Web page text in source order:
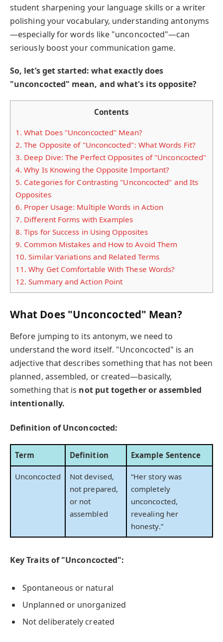
student sharpening your language skills or a writer
polishing your vocabulary, understanding antonyms
—especially for words like "unconcocted"—can
seriously boost your communication game.
So, let’s get started: what exactly does
"unconcocted" mean, and what's its opposite?
Contents
1. What Does "Unconcocted" Mean?
2. The Opposite of "Unconcocted": What Words Fit?
3. Deep Dive: The Perfect Opposites of "Unconcocted"
4. Why Is Knowing the Opposite Important?
5. Categories for Contrasting "Unconcocted" and Its
Opposites
6. Proper Usage: Multiple Words in Action
7. Different Forms with Examples
8. Tips for Success in Using Opposites
9. Common Mistakes and How to Avoid Them
10. Similar Variations and Related Terms
11. Why Get Comfortable With These Words?
12. Summary and Action Point
What Does "Unconcocted" Mean?
Before jumping to its antonym, we need to
understand the word itself. "Unconcocted" is an
adjective that describes something that has not been
planned, assembled, or created—basically,
something that is not put together or assembled
intentionally.
Definition of Unconcocted:
Term Definition Example Sentence
Unconcocted
Not devised,
not prepared,
or not
assembled
“Her story was
completely
unconcocted,
revealing her
honesty.”
Key Traits of "Unconcocted":
Spontaneous or natural
Unplanned or unorganized
Not deliberately created